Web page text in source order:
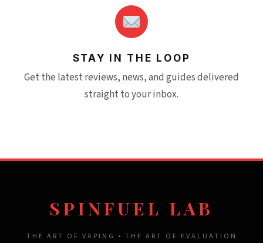
STAY IN THE LOOP
Get the latest reviews, news, and guides delivered
straight to your inbox.
SPINFUEL LAB
THE ART OF VAPING • THE ART OF EVALUATION